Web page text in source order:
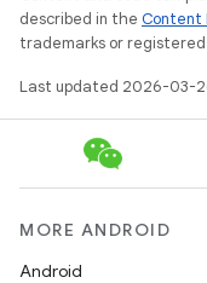
described in the Content
trademarks or
Last updated 2026-03-
MORE ANDROID
Android